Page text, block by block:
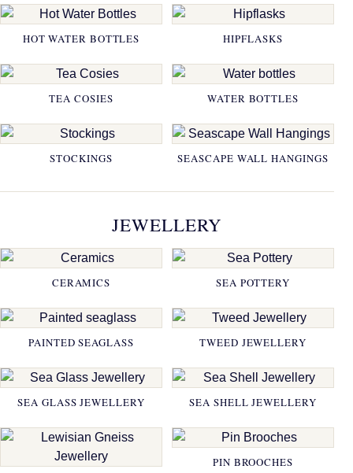
HOT WATER BOTTLES HIPFLASKS
TEA COSIES WATER BOTTLES
STOCKINGS SEASCAPE WALL HANGINGS
JEWELLERY
CERAMICS SEA POTTERY
PAINTED SEAGLASS TWEED JEWELLERY
SEA GLASS JEWELLERY SEA SHELL JEWELLERY
PIN BROOCHES